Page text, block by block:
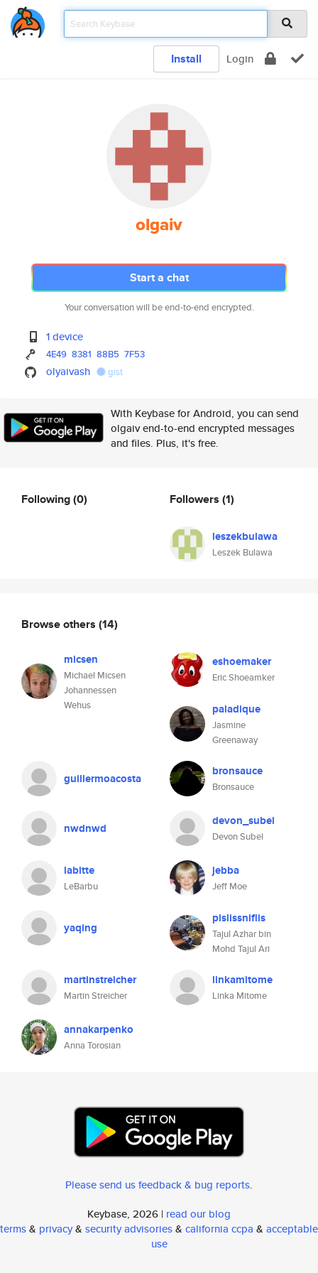
Install Login
olgaiv
Start a chat
Your conversation will be end-to-end encrypted.
1 device
4E49 8381 88B5 7F53
olyaivash gist
With Keybase for Android, you can send
olgaiv end-to-end encrypted messages
and files. Plus, it's free.
Following(0) Followers (1)
leszekbulawa
Leszek Bulawa
Browse others (14)
micsen
Michael Micsen
Johannessen
Wehus
eshoemaker
Eric Shoeamker
paladique
Jasmine
Greenaway
guillermoacosta bronsauce
Bronsauce
nwdnwd devon_subel
Devon Subel
labitte
LeBarbu
jebba
Jeff Moe
yaqing
pislissniflis
Tajul Azhar bin
Mohd Tajul Ari
martinstreicher
Martin Streicher
linkamitome
Linka Mitome
annakarpenko
Anna Torosian
Please send us feedback & bug reports.
Keybase, 2026 | read our blog
terms& privacy& security advisories& california ccpa & acceptable
use